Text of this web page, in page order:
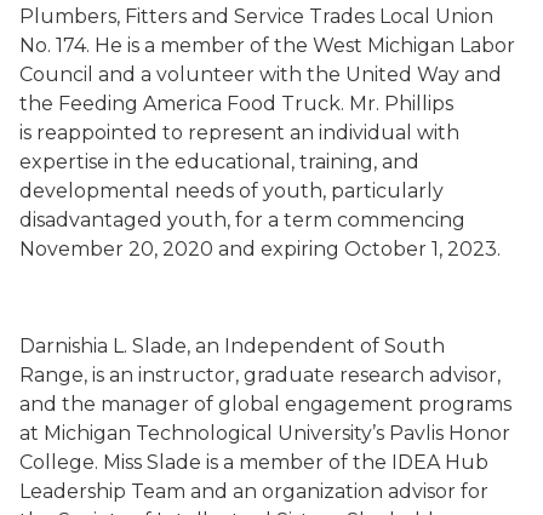
Plumbers, Fitters and Service Trades Local Union
No. 174. He is a member of the West Michigan Labor
Council and a volunteer with the United Way and
the Feeding America Food Truck. Mr. Phillips
is reappointed to represent an individual with
expertise in the educational, training, and
developmental needs of youth, particularly
disadvantaged youth, for a term commencing
November 20, 2020 and expiring October 1, 2023.
Darnishia L. Slade, an Independent of South
Range, is an instructor, graduate research advisor,
and the manager of global engagement programs
at Michigan Technological University’s Pavlis Honor
College. Miss Slade is a member of the IDEA Hub
Leadership Team and an organization advisor for